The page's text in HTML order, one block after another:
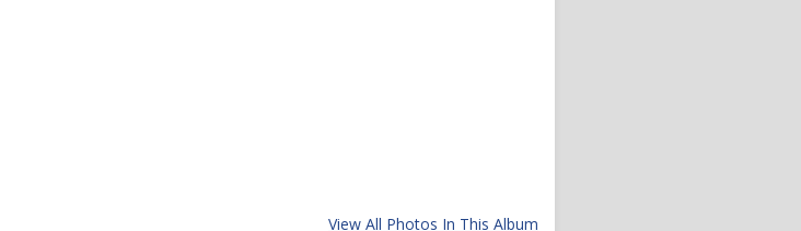
View All Photos In This Album